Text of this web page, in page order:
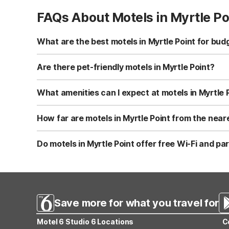
FAQs About Motels in Myrtle
What are the best motels in Myrtle Point for
While there isn’t a Motel 6 directly in Myrtle Point,
consistent rates with free Wi-Fi, kids stay free, and
Are there pet-friendly motels in Myrtle Point?
There is no Motel 6 in Myrtle Point itself, but Motel 6
areas for walking your dog. It’s roughly a 20-mile drive
What amenities can I expect at motels in Myrtle
At the closest Motel 6 to Myrtle Point—Motel 6 Coos
offers smoke-free rooms, accessible rooms, vending
How far are motels in Myrtle Point from the
Motel 6 Coos Bay, OR, the closest Motel 6 to Myrtle
to coastal access. This makes it easy to stay budget-
Do motels in Myrtle Point offer free Wi-Fi and
Save more for what you travel for
Motel 6 Studio 6 Locations